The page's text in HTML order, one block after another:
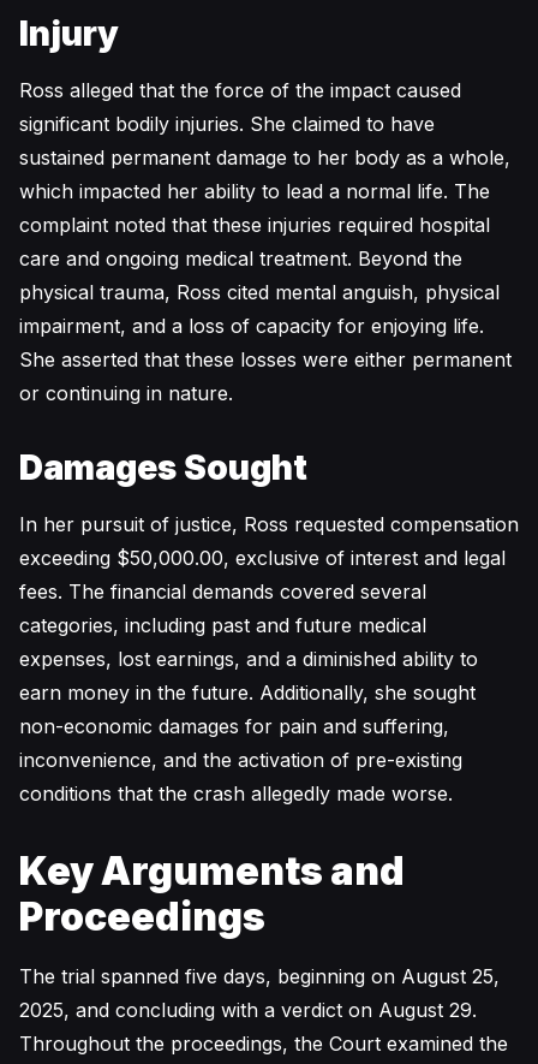
Injury
Ross alleged that the force of the impact caused
significant bodily injuries. She claimed to have
sustained permanent damage to her body as a whole,
which impacted her ability to lead a normal life. The
complaint noted that these injuries required hospital
care and ongoing medical treatment. Beyond the
physical trauma, Ross cited mental anguish, physical
impairment, and a loss of capacity for enjoying life.
She asserted that these losses were either permanent
or continuing in nature.
Damages Sought
In her pursuit of justice, Ross requested compensation
exceeding $50,000.00, exclusive of interest and legal
fees. The financial demands covered several
categories, including past and future medical
expenses, lost earnings, and a diminished ability to
earn money in the future. Additionally, she sought
non-economic damages for pain and suffering,
inconvenience, and the activation of pre-existing
conditions that the crash allegedly made worse.
Key Arguments and
Proceedings
The trial spanned five days, beginning on August 25,
2025, and concluding with a verdict on August 29.
Throughout the proceedings, the Court examined the